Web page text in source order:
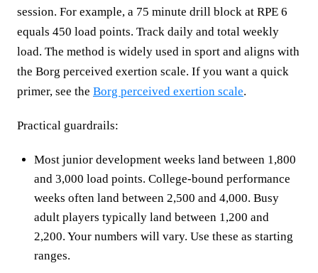
session. For example, a 75 minute drill block at RPE 6
equals 450 load points. Track daily and total weekly
load. The method is widely used in sport and aligns with
the Borg perceived exertion scale. If you want a quick
primer, see the Borg perceived exertion scale.
Practical guardrails:
Most junior development weeks land between 1,800
and 3,000 load points. College-bound performance
weeks often land between 2,500 and 4,000. Busy
adult players typically land between 1,200 and
2,200. Your numbers will vary. Use these as starting
ranges.